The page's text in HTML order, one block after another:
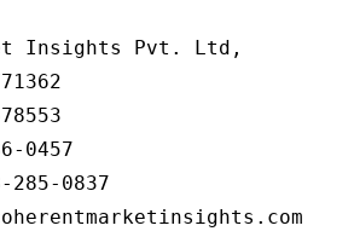
Insights Pvt. Ltd,
0457
285-0837